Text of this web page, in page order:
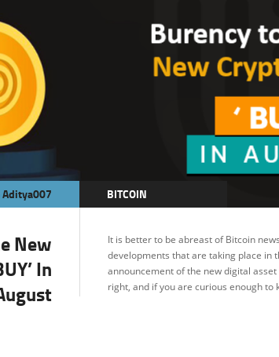
Aditya007
BITCOIN
CRYPTOCURRENCY
FEATURED
New
In
It is better to be abreast of Bitcoin
developments that are taking place in
announcement of the new digital
right, and if you are curious enough to